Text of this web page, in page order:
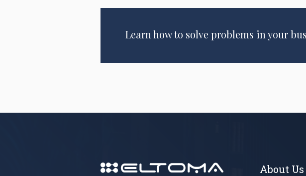
Learn how to solve problems in your
About Us